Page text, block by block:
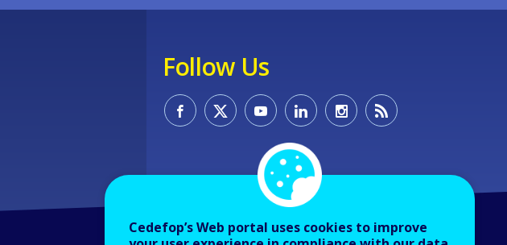
Follow Us
Cedefop’s Web portal uses cookies to improve